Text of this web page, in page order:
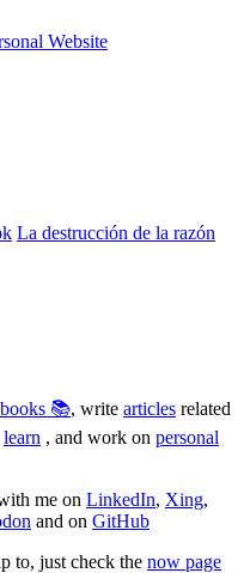
La destrucción de la razón
books 📚, write articles related
learn , and work on personal
me on LinkedIn, Xing,
and on GitHub
to, just check the now page